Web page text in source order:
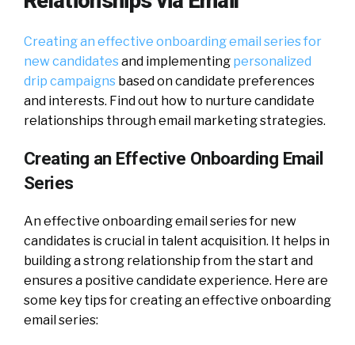
Creating an effective onboarding email series for
new candidatesand implementing personalized
drip campaigns based on candidate preferences
and interests. Find out how to nurture candidate
relationships through email marketing strategies.
Creating an Effective Onboarding Email
Series
An effective onboarding email series for new
candidates is crucial in talent acquisition. It helps in
building a strong relationship from the start and
ensures a positive candidate experience. Here are
some key tips for creating an effective onboarding
email series: